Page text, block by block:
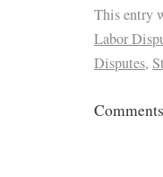
This entry
Labor
Disputes,